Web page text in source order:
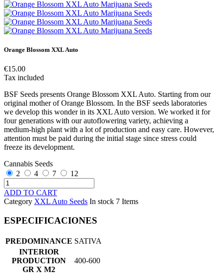
Orange Blossom XXL Auto
€15.00
Tax included
BSF Seeds presents Orange Blossom XXL Auto. Starting from our
original mother of Orange Blossom. In the BSF seeds laboratories
we develop this wonder in its XXL Auto version. We worked it for
four generations with our autoflowering variety, achieving a
medium-high plant with a lot of production and easy care. However,
attention must be paid during the initial stage since stress could
freeze its development.
Cannabis Seeds
2
4 7 12
ADD TO CART
Category XXL Auto Seeds In stock 7 Items
ESPECIFICACIONES
PREDOMINANCE SATIVA
INTERIOR
PRODUCTION
GR X M2
400-600